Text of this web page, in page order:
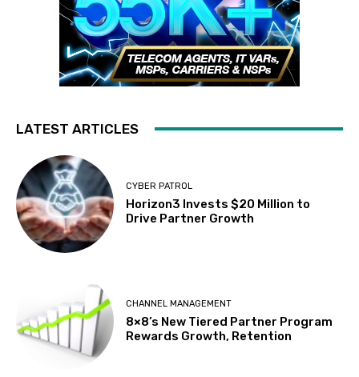
LATEST ARTICLES
CYBER PATROL
Horizon3 Invests $20 Million to
Drive Partner Growth
CHANNEL MANAGEMENT
8×8’s New Tiered Partner Program
Rewards Growth, Retention